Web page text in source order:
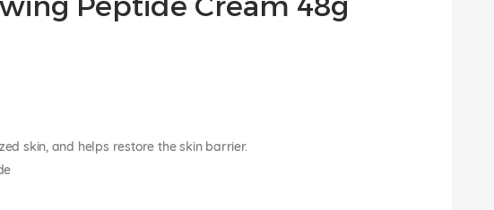
skin, and helps restore the skin barrier.